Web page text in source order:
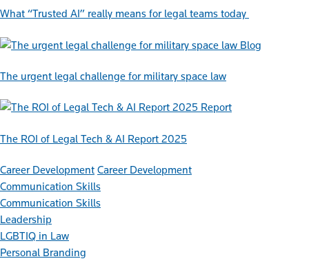
What “Trusted AI” really means for legal teams today
Blog
The urgent legal challenge for military space law
Report
The ROI of Legal Tech & AI Report 2025
Career Development Career Development
Communication Skills
Communication Skills
Leadership
LGBTIQ in Law
Personal Branding